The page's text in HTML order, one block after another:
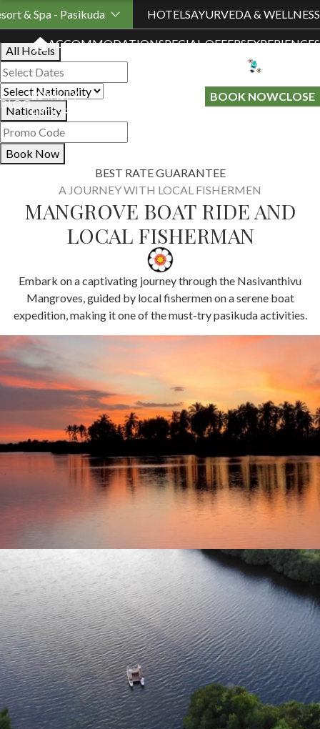
& Spa - Pasikuda HOTELSAYURVEDA & WELLNESS
ACCOMMODATIONSPECIAL OFFERSEXPERIENCES
BLOG
LOYALTY
PROGRAMME
BOOK NOWCLOSE
Book Your Stay
All Hotels
Nationality
Book Now
BEST RATE GUARANTEE
A JOURNEY WITH LOCAL FISHERMEN
MANGROVE BOAT RIDE AND
LOCAL FISHERMAN
Embark on a captivating journey through the Nasivanthivu
Mangroves, guided by local fishermen on a serene boat
expedition, making it one of the must-try pasikuda activities.